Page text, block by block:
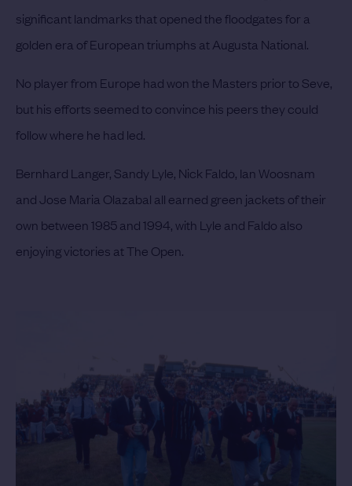
significant landmarks that opened the floodgates for a
golden era of European triumphs at Augusta National.
No player from Europe had won the Masters prior to Seve,
but his efforts seemed to convince his peers they could
follow where he had led.
Bernhard Langer, Sandy Lyle, Nick Faldo, Ian Woosnam
and Jose Maria Olazabal all earned green jackets of their
own between 1985 and 1994, with Lyle and Faldo also
enjoying victories at The Open.